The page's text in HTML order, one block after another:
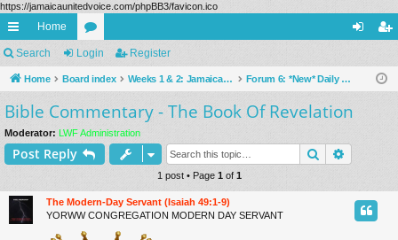
https://jamaicaunitedvoice.com/phpBB3/favicon.ico
ui
ck
lin
ks
Home
or
u
m
s
ist
Search Login Register
Home Board index Weeks 1 & 2: Jamaica Is Special, [Online Bible Commentary For YORWW Congregation Members Under Construction] & Bible Questions Considered (Public Forums) Forum 6: *New* Daily Bible Reading Commentary [Under Construction ... ]
Bible Commentary - The Book Of Revelation
Moderator: LWF Administration
Post Reply Search
1 post • Page 1of 1
The Modern-Day Servant (Isaiah 49:1-9)
YORWW CONGREGATION MODERN DAY SERVANT